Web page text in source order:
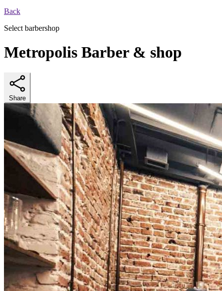
Back
Select barbershop
Metropolis Barber & shop
Share